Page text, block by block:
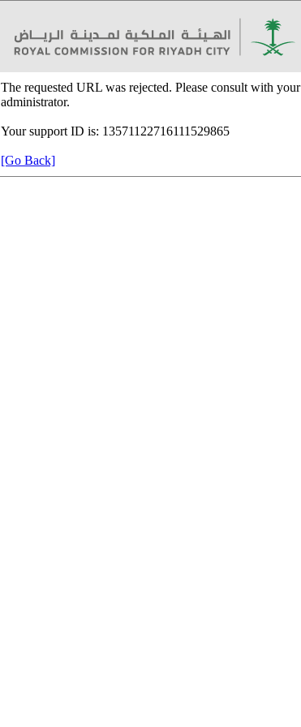
The requested URL was rejected. Please consult with your
administrator.
Your support ID is: 13571122716111529865
[Go Back]